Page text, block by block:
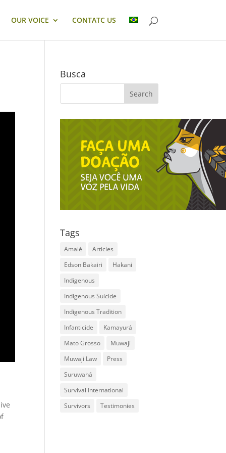
OUR VOICE CONTATC US
Busca
Tags
Amalé
Articles
Edson Bakairi
Hakani
Indigenous
Indigenous Suicide
Indigenous Tradition
Infanticide
Kamayurá
Mato Grosso
Muwaji
Muwaji Law
Press
Suruwahá
Survival International
Survivors
Testimonies